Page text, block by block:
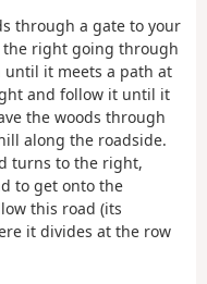
through a gate to your
the right going through
until it meets a path at
and follow it until it
the woods through
along the roadside.
turns to the right,
to get onto the
this road (its
it divides at the row